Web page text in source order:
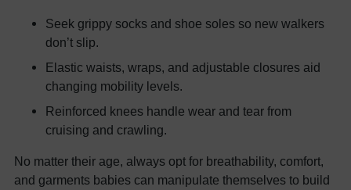
Seek grippy socks and shoe soles so new walkers
don’t slip.
Elastic waists, wraps, and adjustable closures aid
changing mobility levels.
Reinforced knees handle wear and tear from
cruising and crawling.
No matter their age, always opt for breathability, comfort,
and garments babies can manipulate themselves to build